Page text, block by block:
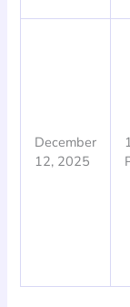
December
12, 2025